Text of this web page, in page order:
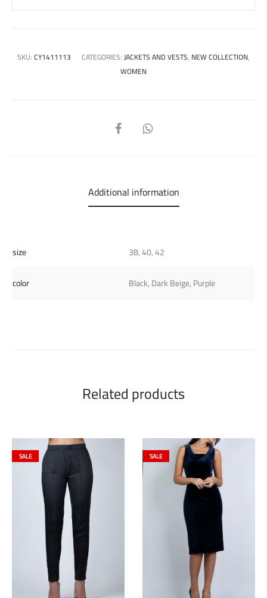
SKU:CY1411113 CATEGORIES:JACKETS AND VESTS, NEW COLLECTION,
WOMEN
SHARE
Additional information
size
38, 40, 42
color
Black, Dark Beige, Purple
Related products
SALE SALE